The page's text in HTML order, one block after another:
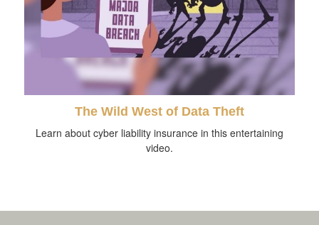
The Wild West of Data Theft
Learn about cyber liability insurance in this entertaining
video.